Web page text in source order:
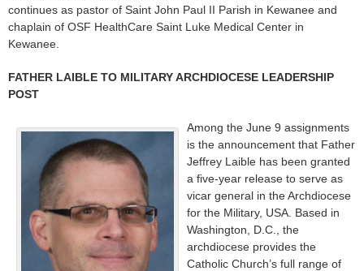
continues as pastor of Saint John Paul II Parish in Kewanee and
chaplain of OSF HealthCare Saint Luke Medical Center in
Kewanee.
FATHER LAIBLE TO MILITARY ARCHDIOCESE LEADERSHIP
POST
Among the June 9 assignments
is the announcement that Father
Jeffrey Laible has been granted
a five-year release to serve as
vicar general in the Archdiocese
for the Military, USA. Based in
Wash­ington, D.C., the
archdiocese provides the
Catholic Church’s full range of